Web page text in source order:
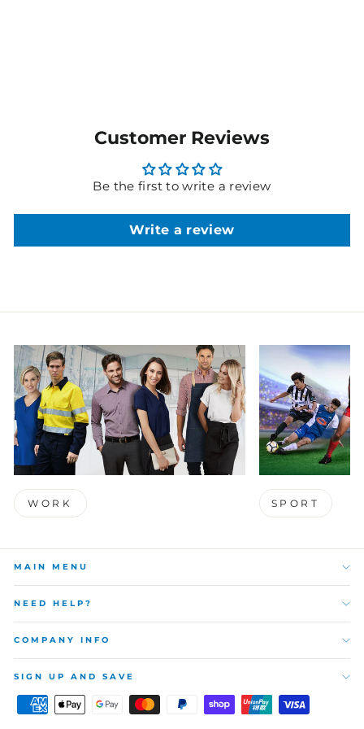
Customer Reviews
Be the first to write a review
Write a review
WORK SPORT
MAIN MENU
NEED HELP?
COMPANY INFO
SIGN UP AND SAVE